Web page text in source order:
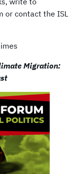
or contact the ISL
Migration: